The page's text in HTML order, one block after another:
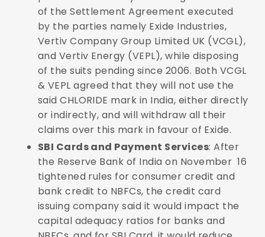
of the Settlement Agreement executed
by the parties namely Exide Industries,
Vertiv Company Group Limited UK (VCGL),
and Vertiv Energy (VEPL), while disposing
of the suits pending since 2006. Both VCGL
& VEPL agreed that they will not use the
said CHLORIDE mark in India, either directly
or indirectly, and will withdraw all their
claims over this mark in favour of Exide.
SBI Cards and Payment Services: After
the Reserve Bank of India on November 16
tightened rules for consumer credit and
bank credit to NBFCs, the credit card
issuing company said it would impact the
capital adequacy ratios for banks and